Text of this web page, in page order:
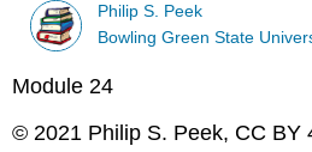
Philip S. Peek
Bowling Green State
Module 24
© 2021 Philip S. Peek, CC BY